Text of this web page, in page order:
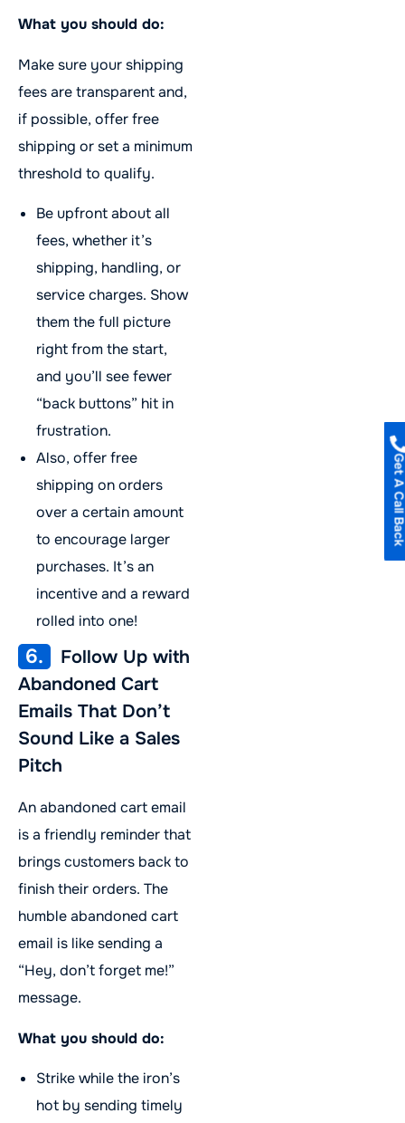
What you should do:
Make sure your shipping
fees are transparent and,
if possible, offer free
shipping or set a minimum
threshold to qualify.
Be upfront about all
fees, whether it’s
shipping, handling, or
service charges. Show
them the full picture
right from the start,
and you’ll see fewer
“back buttons” hit in
frustration.
Also, offer free
shipping on orders
over a certain amount
to encourage larger
purchases. It’s an
incentive and a reward
rolled into one!
6.
Follow Up with
Abandoned Cart
Emails That Don’t
Sound Like a Sales
Pitch
An abandoned cart email
is a friendly reminder that
brings customers back to
finish their orders. The
humble abandoned cart
email is like sending a
“Hey, don’t forget me!”
message.
What you should do:
Strike while the iron’s
hot by sending timely
Get A